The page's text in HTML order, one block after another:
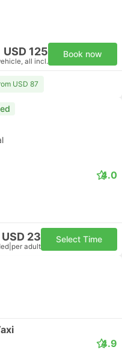
USD 125
all incl.
Book now
USD 87
4.0
23
per adult
Select Time
4.9